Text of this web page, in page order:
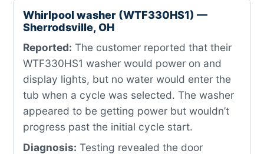
Whirlpool washer (WTF330HS1) —
Sherrodsville, OH
Reported: The customer reported that their
WTF330HS1 washer would power on and
display lights, but no water would enter the
tub when a cycle was selected. The washer
appeared to be getting power but wouldn’t
progress past the initial cycle start.
Diagnosis: Testing revealed the door